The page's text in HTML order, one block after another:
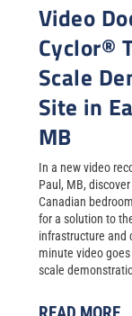
Video
Cyclor®
Scale
Site in
MB
In a new video
Paul, MB,
Canadian
for a solution to
infrastructure and
minute video
scale